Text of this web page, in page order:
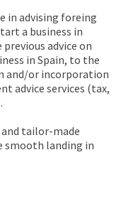
in advising foreing
a business in
advice on
in Spain, to the
and/or incorporation
advice services (tax,
and tailor-made
smooth landing in